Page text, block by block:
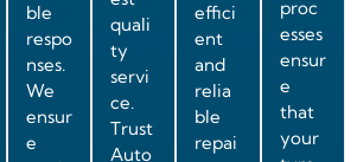
ble
respo
nses.
We
ensur
e
quali
ty
servi
ce.
Trust
Auto
effici
ent
and
relia
ble
repai
proc
esses
ensur
e
that
your